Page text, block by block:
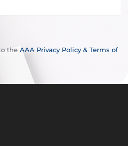
the AAA Privacy Policy & Terms of